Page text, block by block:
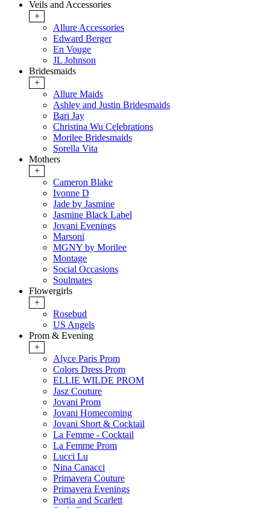
Veils and Accessories
+
Allure Accessories
Edward Berger
En Vouge
JL Johnson
Bridesmaids
+
Allure Maids
Ashley and Justin Bridesmaids
Bari Jay
Christina Wu Celebrations
Morilee Bridesmaids
Sorella Vita
Mothers
+
Cameron Blake
Ivonne D
Jade by Jasmine
Jasmine Black Label
Jovani Evenings
Marsoni
MGNY by Morilee
Montage
Social Occasions
Soulmates
Flowergirls
+
Rosebud
US Angels
Prom & Evening
+
Alyce Paris Prom
Colors Dress Prom
ELLIE WILDE PROM
Jasz Couture
Jovani Prom
Jovani Homecoming
Jovani Short & Cocktail
La Femme - Cocktail
La Femme Prom
Lucci Lu
Nina Canacci
Primavera Couture
Primavera Evenings
Portia and Scarlett